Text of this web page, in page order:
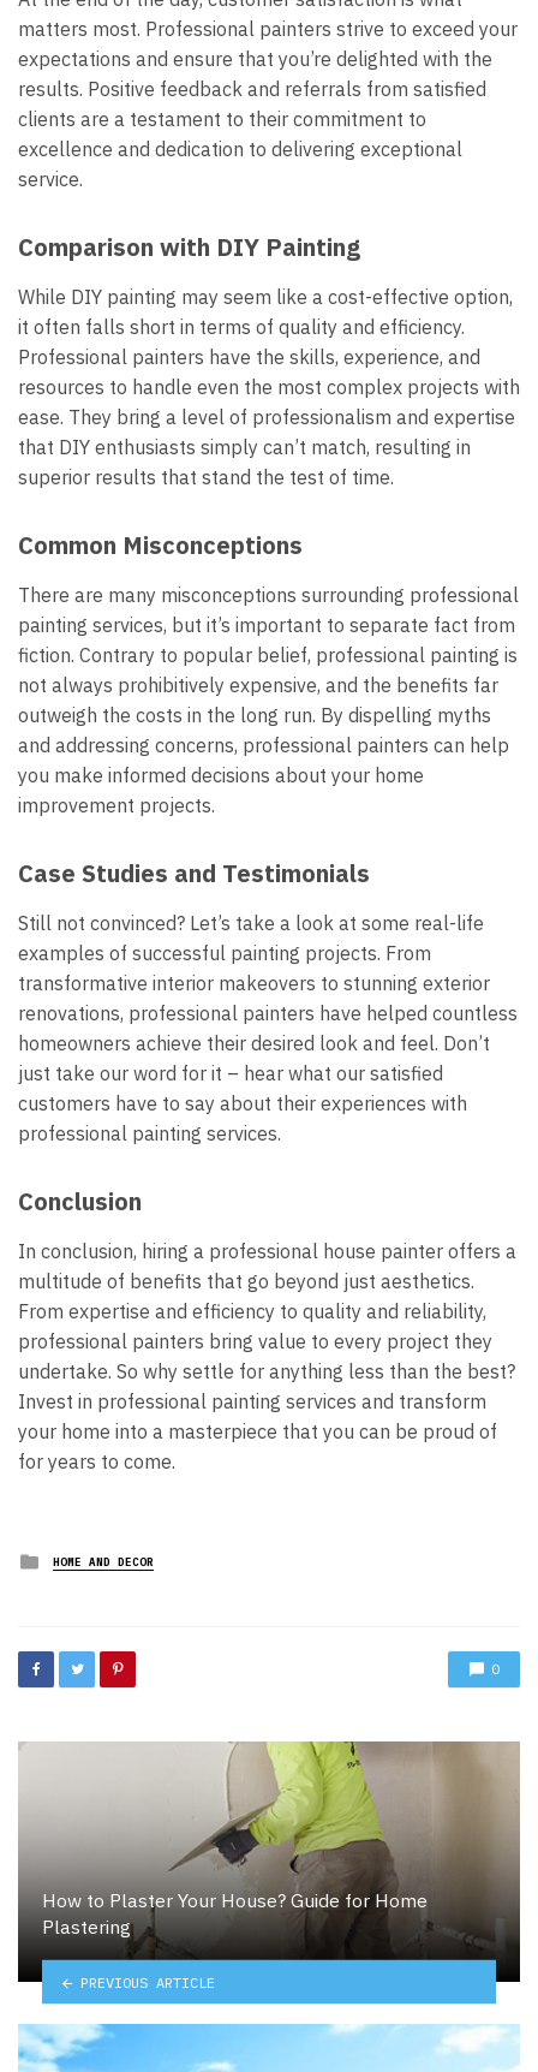
matters most. Professional painters strive to exceed your
expectations and ensure that you’re delighted with the
results. Positive feedback and referrals from satisfied
clients are a testament to their commitment to
excellence and dedication to delivering exceptional
service.
Comparison with DIY Painting
While DIY painting may seem like a cost-effective option,
it often falls short in terms of quality and efficiency.
Professional painters have the skills, experience, and
resources to handle even the most complex projects with
ease. They bring a level of professionalism and expertise
that DIY enthusiasts simply can’t match, resulting in
superior results that stand the test of time.
Common Misconceptions
There are many misconceptions surrounding professional
painting services, but it’s important to separate fact from
fiction. Contrary to popular belief, professional painting is
not always prohibitively expensive, and the benefits far
outweigh the costs in the long run. By dispelling myths
and addressing concerns, professional painters can help
you make informed decisions about your home
improvement projects.
Case Studies and Testimonials
Still not convinced? Let’s take a look at some real-life
examples of successful painting projects. From
transformative interior makeovers to stunning exterior
renovations, professional painters have helped countless
homeowners achieve their desired look and feel. Don’t
just take our word for it – hear what our satisfied
customers have to say about their experiences with
professional painting services.
Conclusion
In conclusion, hiring a professional house painter offers a
multitude of benefits that go beyond just aesthetics.
From expertise and efficiency to quality and reliability,
professional painters bring value to every project they
undertake. So why settle for anything less than the best?
Invest in professional painting services and transform
your home into a masterpiece that you can be proud of
for years to come.
Posted
in
HOME AND DECOR
0
How to Plaster Your House? Guide for Home
Plastering
PREVIOUS ARTICLE